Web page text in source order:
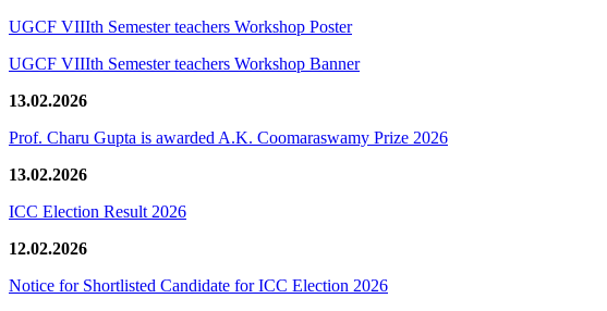
UGCF VIIIth Semester teachers Workshop Poster
UGCF VIIIth Semester teachers Workshop Banner
13.02.2026
Prof. Charu Gupta is awarded A.K. Coomaraswamy Prize 2026
13.02.2026
ICC Election Result 2026
12.02.2026
Notice for Shortlisted Candidate for ICC Election 2026